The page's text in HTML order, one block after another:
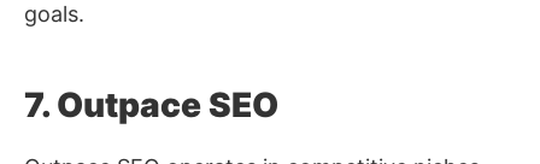
goals.
7. Outpace SEO